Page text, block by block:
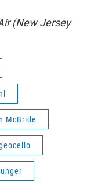
(New Jersey
McBride